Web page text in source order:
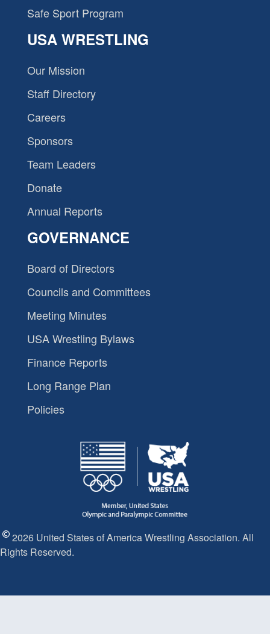
Safe Sport Program
USA WRESTLING
Our Mission
Staff Directory
Careers
Sponsors
Team Leaders
Donate
Annual Reports
GOVERNANCE
Board of Directors
Councils and Committees
Meeting Minutes
USA Wrestling Bylaws
Finance Reports
Long Range Plan
Policies
2026 United States of America Wrestling Association. All
Rights Reserved.